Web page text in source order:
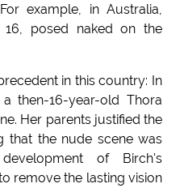
example, in Australia,
posed naked on the
in this country: In
then-16-year-old Thora
Her parents justified the
that the nude scene was
of Birch's
remove the lasting vision